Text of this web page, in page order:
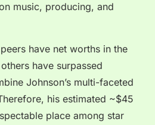
music, producing, and
have net worths in the
have surpassed
Johnson’s multi-faceted
his estimated ~$45
place among star